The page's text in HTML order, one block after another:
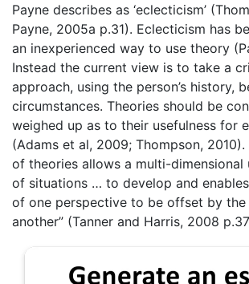
Payne describes as ‘eclecticism’
Payne, 2005a p.31). Eclecticism has
an inexperienced way to use theory
Instead the current view is to take a
approach, using the person’s history,
circumstances. Theories should be
weighed up as to their usefulness for
(Adams et al, 2009; Thompson, 2010).
of theories allows a multi-dimensional
of situations … to develop and
of one perspective to be offset by
another” (Tanner and Harris, 2008